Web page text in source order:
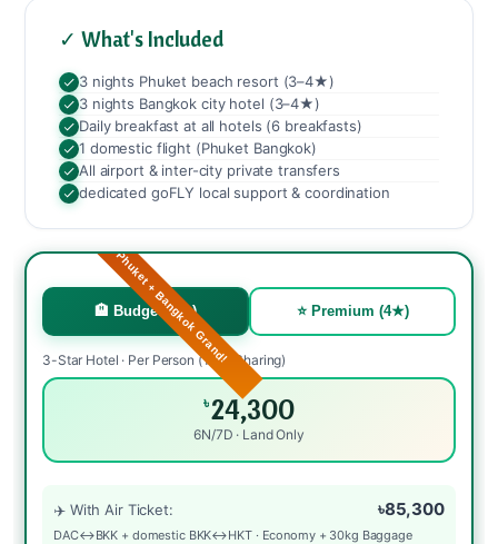
✓ What's Included
3 nights Phuket beach resort (3–4★)
3 nights Bangkok city hotel (3–4★)
Daily breakfast at all hotels (6 breakfasts)
1 domestic flight (Phuket Bangkok)
All airport & inter-city private transfers
dedicated goFLY local support & coordination
🏖️ Phuket + Bangkok Grand!
🏨 Budget (3★) ⭐ Premium (4★)
3-Star Hotel · Per Person (Twin Sharing)
৳24,300
6N/7D · Land Only
✈️ With Air Ticket: ৳85,300
DAC↔BKK + domestic BKK↔HKT · Economy + 30kg Baggage